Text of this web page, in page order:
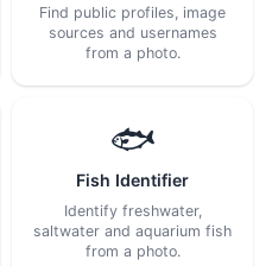
Find public profiles, image
sources and usernames
from a photo.
🐟
Fish Identifier
Identify freshwater,
saltwater and aquarium fish
from a photo.